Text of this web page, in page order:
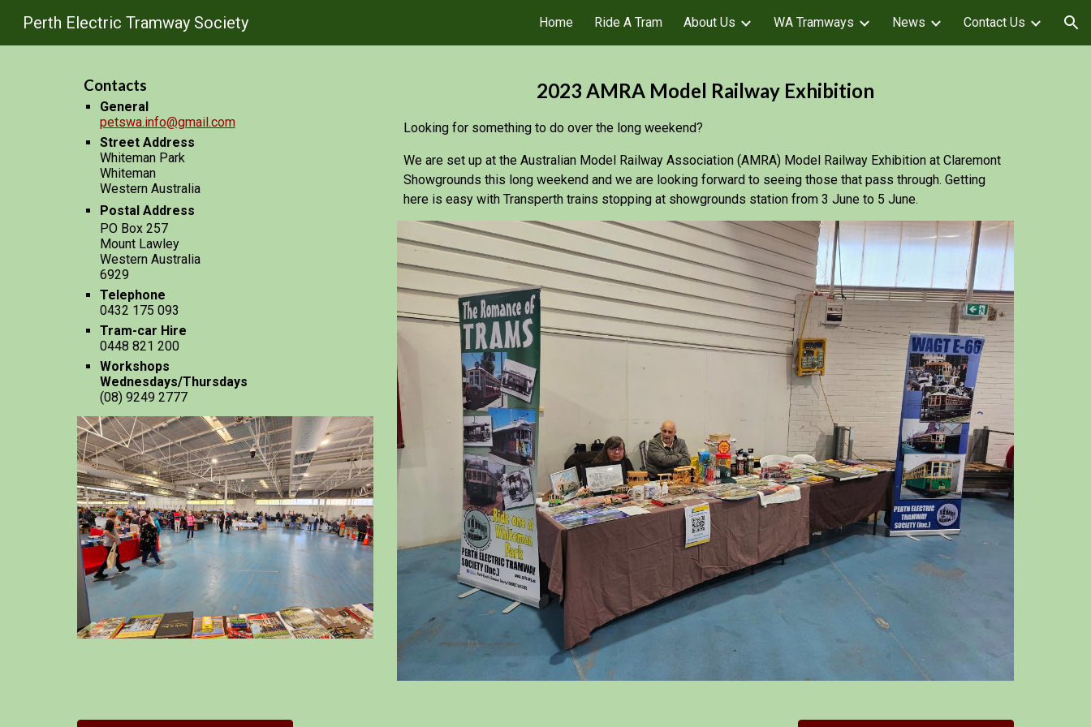
Skip to navigation
Perth Electric Tramway Society Home Ride A Tram About Us WA Tramways News Contact Us
Contacts
General
petswa.info@gmail.com
Street Address
Whiteman Park
Whiteman
Western Australia
Postal Address
PO Box 257
Mount Lawley
Western Australia
6929
Telephone
0432 175 093
Tram-car Hire
0448 821 200
Workshops
Wednesdays/Thursdays
(08) 9249 2777
2023 AMRA Model Railway Exhibition
Looking for something to do over the long weekend?
We are set up at the Australian Model Railway Association (AMRA) Model Railway Exhibition at Claremont
Showgrounds this long weekend and we are looking forward to seeing those that pass through. Getting
here is easy with Transperth trains stopping at showgrounds station from 3 June to 5 June.